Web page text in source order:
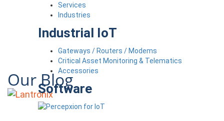
Services
Industries
Industrial IoT
Gateways / Routers / Modems
Critical Asset Monitoring & Telematics
Accessories
Software
Our Blog